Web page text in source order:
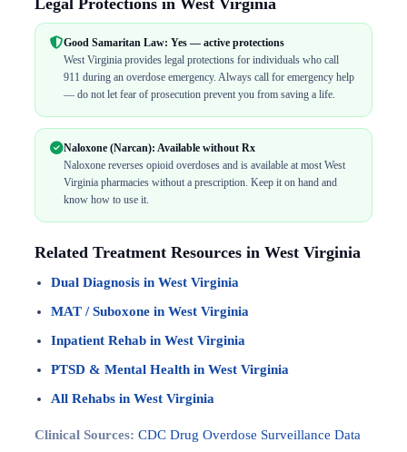
Legal Protections in West Virginia
Good Samaritan Law: Yes — active protections
West Virginia provides legal protections for individuals who call
911 during an overdose emergency. Always call for emergency help
— do not let fear of prosecution prevent you from saving a life.
Naloxone (Narcan): Available without Rx
Naloxone reverses opioid overdoses and is available at most West
Virginia pharmacies without a prescription. Keep it on hand and
know how to use it.
Related Treatment Resources in West Virginia
Dual Diagnosis in West Virginia
MAT / Suboxone in West Virginia
Inpatient Rehab in West Virginia
PTSD & Mental Health in West Virginia
All Rehabs in West Virginia
Clinical Sources: CDC Drug Overdose Surveillance Data